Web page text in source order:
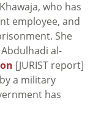
who has
employee, and
She
al-
[JURIST report]
a military
has